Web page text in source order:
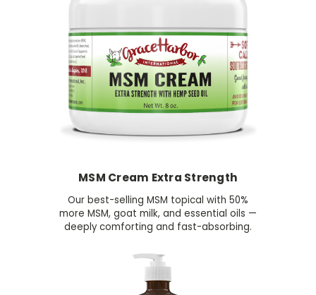
MSM Cream Extra Strength
Our best-selling MSM topical with 50%
more MSM, goat milk, and essential oils —
deeply comforting and fast-absorbing.